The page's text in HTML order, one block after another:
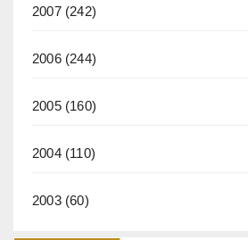
2007(242)
2006(244)
2005(160)
2004(110)
2003(60)